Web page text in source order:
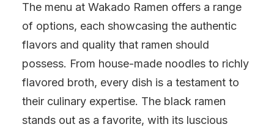
The menu at Wakado Ramen offers a range
of options, each showcasing the authentic
flavors and quality that ramen should
possess. From house-made noodles to richly
flavored broth, every dish is a testament to
their culinary expertise. The black ramen
stands out as a favorite, with its luscious